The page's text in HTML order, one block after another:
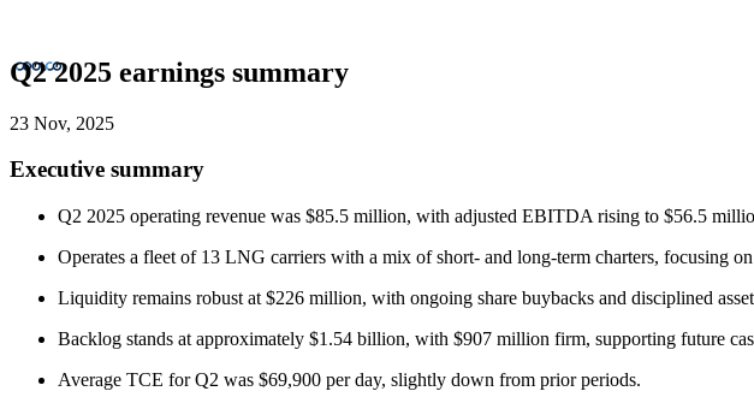
Q2 2025 earnings summary
23 Nov, 2025
Executive summary
Q2 2025 operating revenue was $85.5 million, with adjusted EBITDA rising to $56.5
Operates a fleet of 13 LNG carriers with a mix of short- and long-term charters, focusing
Liquidity remains robust at $226 million, with ongoing share buybacks and disciplined
Backlog stands at approximately $1.54 billion, with $907 million firm, supporting future
Average TCE for Q2 was $69,900 per day, slightly down from prior periods.